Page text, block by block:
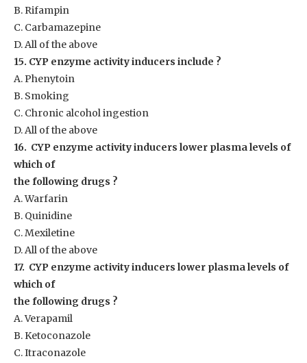
B. Rifampin
C. Carbamazepine
D. All of the above
15. CYP enzyme activity inducers include ?
A. Phenytoin
B. Smoking
C. Chronic alcohol ingestion
D. All of the above
16. CYP enzyme activity inducers lower plasma levels of
which of
the following drugs ?
A. Warfarin
B. Quinidine
C. Mexiletine
D. All of the above
17. CYP enzyme activity inducers lower plasma levels of
which of
the following drugs ?
A. Verapamil
B. Ketoconazole
C. Itraconazole